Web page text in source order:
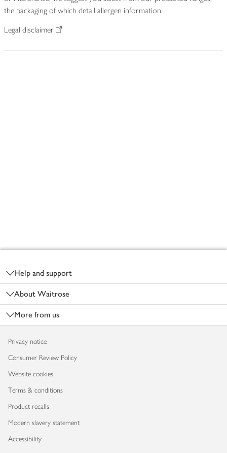
the packaging of which detail allergen information.
Legal disclaimer
Help and support
About Waitrose
More from us
Privacy notice
Consumer Review Policy
Website cookies
Terms & conditions
Product recalls
Modern slavery statement
Accessibility